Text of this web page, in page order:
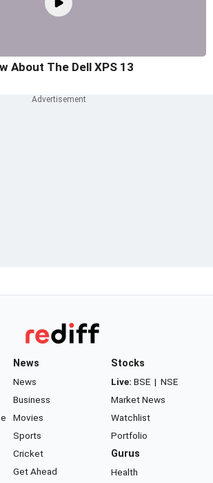
About The Dell XPS 13
News
News
Business
Movies
Sports
Cricket
Get Ahead
Stocks
Live: BSE | NSE
Market News
Watchlist
Portfolio
Gurus
Health